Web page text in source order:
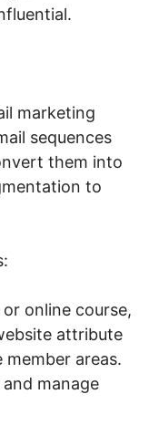
marketing
sequences
them into
to
online course,
attribute
areas.
manage